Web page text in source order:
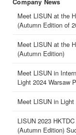
Meet LISUN at the
(Autumn Edition of
Meet LISUN at the
(Autumn Edition)
Meet LISUN in
Light 2024 Warsaw
Meet LISUN in
LISUN 2023
(Autumn Edition)